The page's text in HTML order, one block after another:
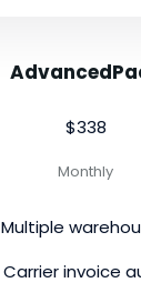
$338
Monthly
Multiple
Carrier invoice